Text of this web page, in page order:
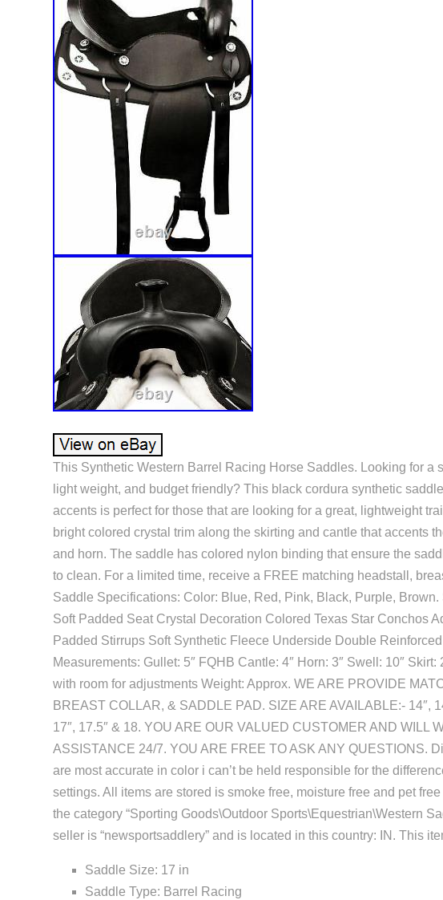
This Synthetic Western Barrel Racing Horse Saddles. Looking for a
light weight, and budget friendly? This black cordura synthetic
accents is perfect for those that are looking for a great, lightweight
bright colored crystal trim along the skirting and cantle that accents
and horn. The saddle has colored nylon binding that ensure the
to clean. For a limited time, receive a FREE matching headstall,
Saddle Specifications: Color: Blue, Red, Pink, Black, Purple, Brown.
Soft Padded Seat Crystal Decoration Colored Texas Star Conchos
Padded Stirrups Soft Synthetic Fleece Underside Double
Measurements: Gullet: 5″ FQHB Cantle: 4″ Horn: 3″ Swell: 10″ Skirt:
with room for adjustments Weight: Approx. WE ARE PROVIDE
BREAST COLLAR, & SADDLE PAD. SIZE ARE AVAILABLE:- 14″,
17″, 17.5″ & 18. YOU ARE OUR VALUED CUSTOMER AND WILL
ASSISTANCE 24/7. YOU ARE FREE TO ASK ANY QUESTIONS.
are most accurate in color i can’t be held responsible for the
settings. All items are stored is smoke free, moisture free and pet
the category “Sporting Goods\Outdoor Sports\Equestrian\Western
seller is “newsportsaddlery” and is located in this country: IN. This
Saddle Size: 17 in
Saddle Type: Barrel Racing